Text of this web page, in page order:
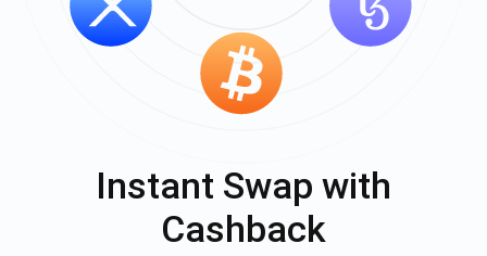
Instant Swap with
Cashback